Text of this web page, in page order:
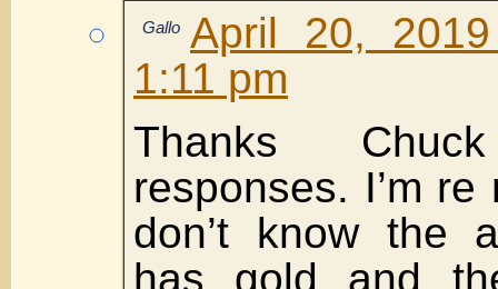
Gallo April 20,
1:11 pm
Thanks
responses. I’m
don’t know the
has gold and